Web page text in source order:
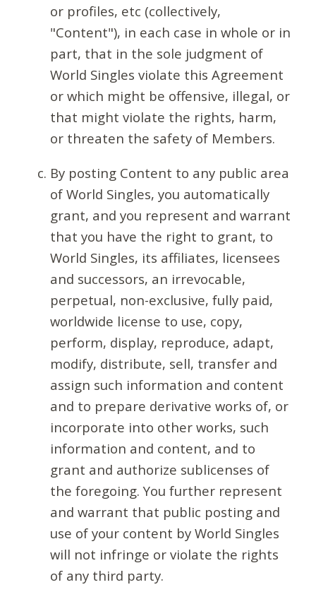
or profiles, etc (collectively,
"Content"), in each case in whole or in
part, that in the sole judgment of
World Singles violate this Agreement
or which might be offensive, illegal, or
that might violate the rights, harm,
or threaten the safety of Members.
By posting Content to any public area
of World Singles, you automatically
grant, and you represent and warrant
that you have the right to grant, to
World Singles, its affiliates, licensees
and successors, an irrevocable,
perpetual, non-exclusive, fully paid,
worldwide license to use, copy,
perform, display, reproduce, adapt,
modify, distribute, sell, transfer and
assign such information and content
and to prepare derivative works of, or
incorporate into other works, such
information and content, and to
grant and authorize sublicenses of
the foregoing. You further represent
and warrant that public posting and
use of your content by World Singles
will not infringe or violate the rights
of any third party.